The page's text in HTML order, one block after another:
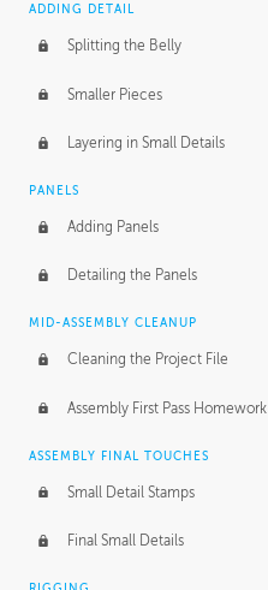
ADDING DETAIL
Splitting the Belly
Smaller Pieces
Layering in Small Details
PANELS
Adding Panels
Detailing the Panels
MID-ASSEMBLY CLEANUP
Cleaning the Project File
Assembly First Pass Homework
ASSEMBLY FINAL TOUCHES
Small Detail Stamps
Final Small Details